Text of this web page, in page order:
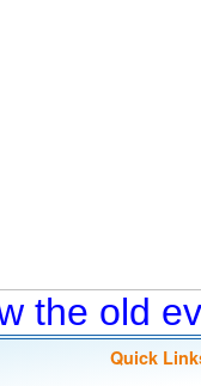
the old
Quick